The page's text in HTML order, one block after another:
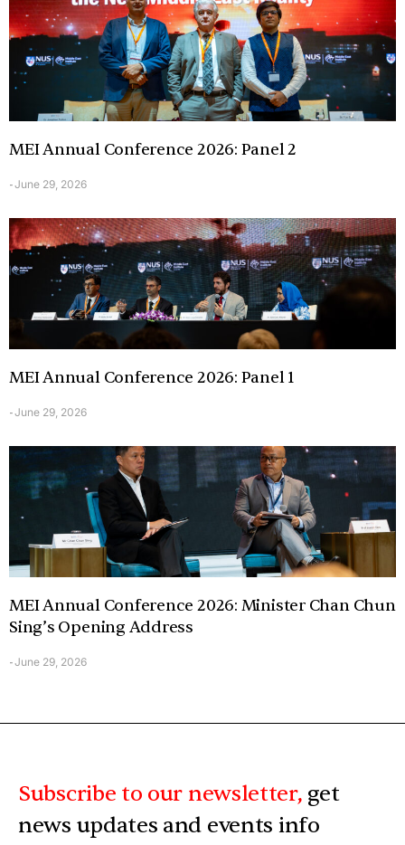
MEI Annual Conference 2026: Panel 2
-June 29, 2026
MEI Annual Conference 2026: Panel 1
-June 29, 2026
MEI Annual Conference 2026: Minister Chan Chun
Sing’s Opening Address
-June 29, 2026
Subscribe to our newsletter, get
news updates and events info